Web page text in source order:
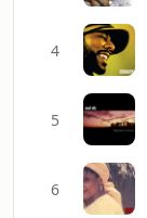
4
5
6